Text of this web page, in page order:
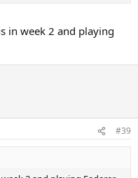
in week 2 and playing
#39